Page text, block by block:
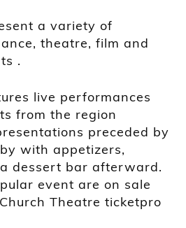
a variety of
theatre, film and
.
live performances
from the region
preceded by
with appetizers,
dessert bar afterward.
event are on sale
Theatre ticketpro